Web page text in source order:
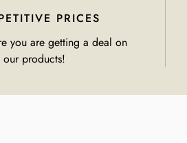
PRICES
you are getting a deal on
our products!